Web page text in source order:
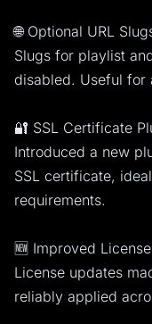
🌐 Optional URL
Slugs for playlist
disabled. Useful for
🔐 SSL Certificate
Introduced a new
SSL certificate,
requirements.
🆕 Improved
License updates
reliably applied